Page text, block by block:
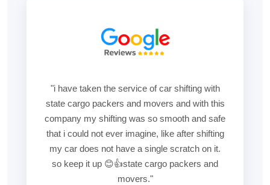
"i have taken the service of car shifting with
state cargo packers and movers and with this
company my shifting was so smooth and safe
that i could not ever imagine, like after shifting
my car does not have a single scratch on it.
so keep it up 😊👍state cargo packers and
movers."